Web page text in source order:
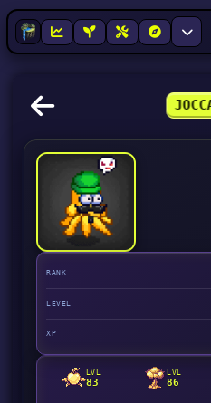
RANK
LEVEL
XP
LVL
83
LVL
86